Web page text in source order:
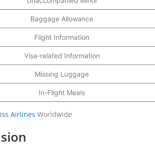
Baggage Allowance
Flight Information
Visa-related Information
Missing Luggage
In-Flight Meals
Airlines Worldwide